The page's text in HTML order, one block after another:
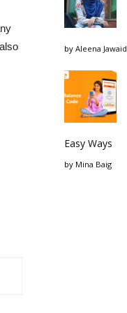
by Aleena Jawaid
Easy Ways
by Mina Baig